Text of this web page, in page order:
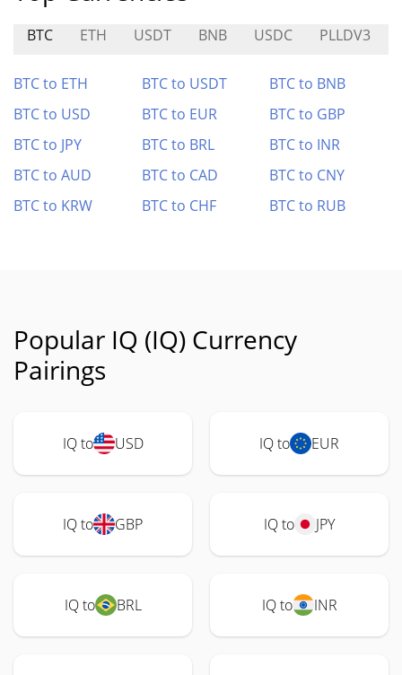
BTC ETH USDT BNB USDC PLLDV3
BTC to ETH BTC to USDT
BTC to BNB
BTC to USD
BTC to EUR
BTC to GBP
BTC to JPY
BTC to BRL
BTC to INR
BTC to AUD
BTC to CAD
BTC to CNY
BTC to KRW
BTC to CHF BTC to RUB
Popular IQ (IQ) Currency
Pairings
IQ to USD IQ to EUR
IQ to GBP IQ to JPY
IQ to BRL IQ to INR